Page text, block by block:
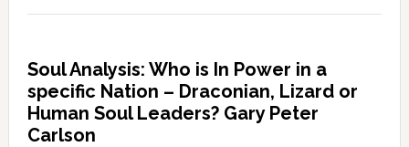
Soul Analysis: Who is In Power in a
specific Nation – Draconian, Lizard or
Human Soul Leaders? Gary Peter
Carlson